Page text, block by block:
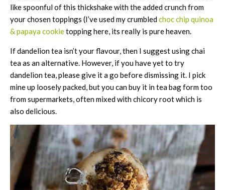
like spoonful of this thickshake with the added crunch from
your chosen toppings (I’ve used my crumbledchoc chip quinoa
& papaya cookietopping here, its really is pure heaven.
If dandelion tea isn’t your flavour, then I suggest using chai
tea as an alternative. However, if you have yet to try
dandelion tea, please give it a go before dismissing it. I pick
mine up loosely packed, but you can buy it in tea bag form too
from supermarkets, often mixed with chicory root which is
also delicious.